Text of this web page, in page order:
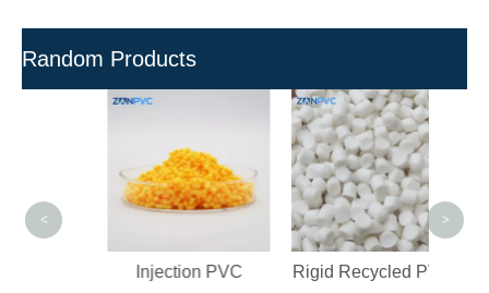
Random Products
Injection PVC
Rigid Recycled PVC
< >